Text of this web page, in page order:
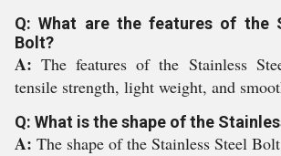
Q: What are the features of the
Bolt?
A:The features of the Stainless
tensile strength, light weight, and
Q: What is the shape of the
A: The shape of the Stainless Steel